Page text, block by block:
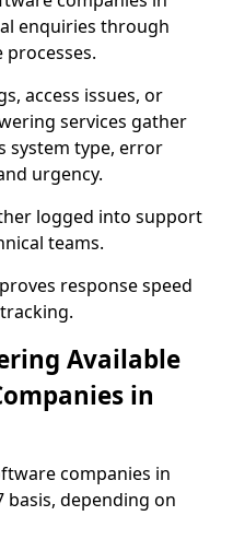
enquiries through
access issues, or
services gather
system type, error
urgency.
logged into support
teams.
response speed
Available
in
companies in
basis, depending on